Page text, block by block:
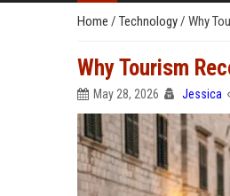
Home / Technology/ Why
Why Tourism
May 28, 2026 Jessica